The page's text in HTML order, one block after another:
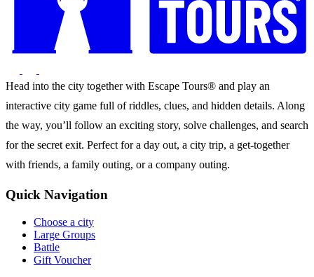
Head into the city together with Escape Tours® and play an
interactive city game full of riddles, clues, and hidden details. Along
the way, you’ll follow an exciting story, solve challenges, and search
for the secret exit. Perfect for a day out, a city trip, a get-together
with friends, a family outing, or a company outing.
Quick Navigation
Choose a city
Large Groups
Battle
Gift Voucher